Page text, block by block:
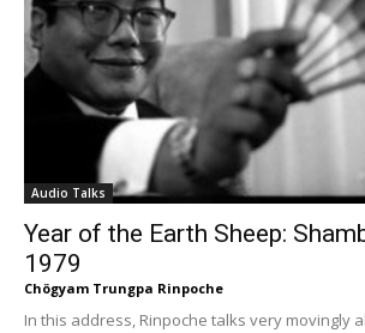
Audio Talks
Year of the Earth Sheep:
1979
Chögyam Trungpa Rinpoche
In this address, Rinpoche talks very movingly